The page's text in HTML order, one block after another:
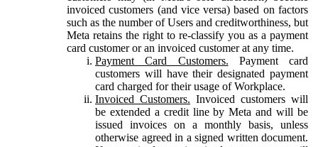
invoiced customers (and vice versa) based on factors
such as the number of Users and creditworthiness, but
Meta retains the right to re-classify you as a payment
card customer or an invoiced customer at any time.
Payment Card Customers. Payment card
customers will have their designated payment
card charged for their usage of Workplace.
Invoiced Customers. Invoiced customers will
be extended a credit line by Meta and will be
issued invoices on a monthly basis, unless
otherwise agreed in a signed written document.